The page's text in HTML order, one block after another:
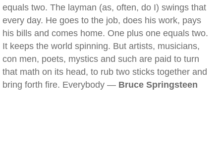
equals two. The layman (as, often, do I) swings that
every day. He goes to the job, does his work, pays
his bills and comes home. One plus one equals two.
It keeps the world spinning. But artists, musicians,
con men, poets, mystics and such are paid to turn
that math on its head, to rub two sticks together and
bring forth fire. Everybody — Bruce Springsteen